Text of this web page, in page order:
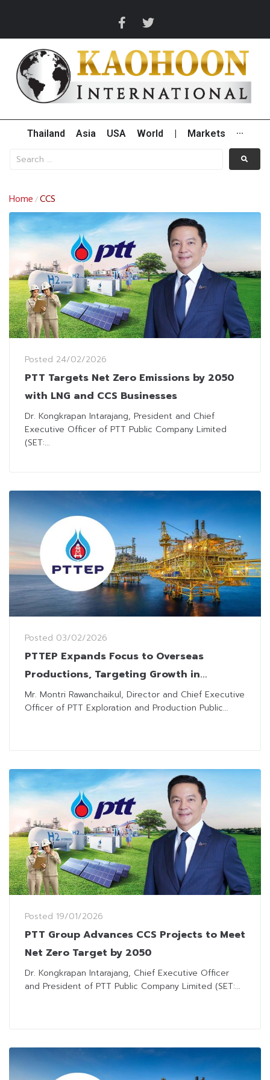
Thailand Asia USA World Markets ···
Home /CCS
Posted 24/02/2026
PTT Targets Net Zero Emissions by 2050
with LNG and CCS Businesses
Dr. Kongkrapan Intarajang, President and Chief
Executive Officer of PTT Public Company Limited
(SET:...
Posted 03/02/2026
PTTEP Expands Focus to Overseas
Productions, Targeting Growth in
Malaysia, UAE, and Algeria
Mr. Montri Rawanchaikul, Director and Chief Executive
Officer of PTT Exploration and Production Public...
Posted 19/01/2026
PTT Group Advances CCS Projects to Meet
Net Zero Target by 2050
Dr. Kongkrapan Intarajang, Chief Executive Officer
and President of PTT Public Company Limited (SET:...